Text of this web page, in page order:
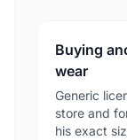
Buying
wear
Generic
store and
his exact